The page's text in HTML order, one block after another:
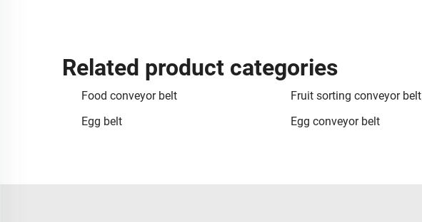
Related product categories
Food conveyor belt Fruit sorting conveyor belt
Egg belt
Egg conveyor belt